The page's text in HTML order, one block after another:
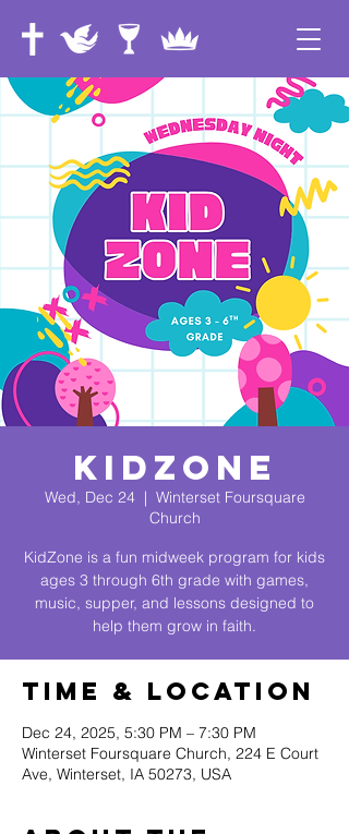
KidZone
Wed, Dec 24
  |
Winterset Foursquare
Church
KidZone is a fun midweek program for kids
ages 3 through 6th grade with games,
music, supper, and lessons designed to
help them grow in faith.
Time & Location
Dec 24, 2025, 5:30 PM – 7:30 PM
Winterset Foursquare Church, 224 E Court
Ave, Winterset, IA 50273, USA